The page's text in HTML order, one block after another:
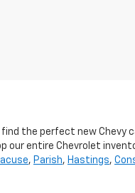
the perfect new Chevy
our entire Chevrolet
, Parish, Hastings,